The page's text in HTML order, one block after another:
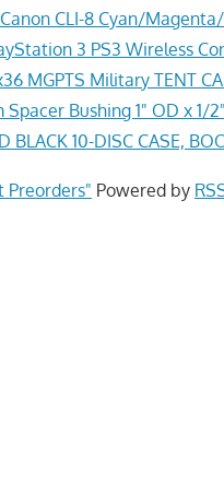
CLI-8 Cyan/
3 PS3 Wireless
MGPTS Military TENT
Bushing 1" OD x 1/
BLACK 10-DISC CASE,
Preorders" Powered by